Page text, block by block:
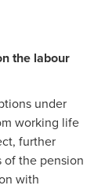
the labour
under
working life
further
of the pension
with